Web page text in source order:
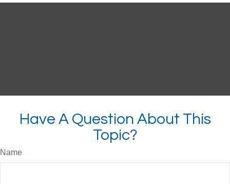
Have A Question About This
Topic?
Name